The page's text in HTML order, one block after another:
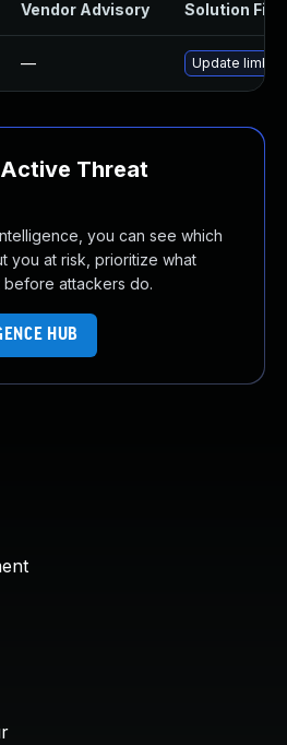
Vendor Advisory Solution File
— Update limb-
Threat
you can see which
you at risk, prioritize what
before attackers do.
HUB